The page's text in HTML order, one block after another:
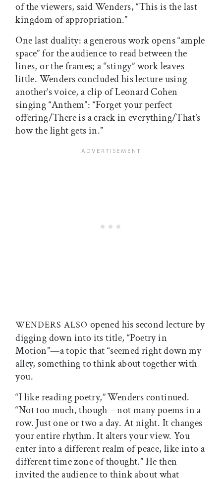
of the viewers, said Wenders, “This is the last
kingdom of appropriation.”
One last duality: a generous work opens “ample
space” for the audience to read between the
lines, or the frames; a “stingy” work leaves
little. Wenders concluded his lecture using
another’s voice, a clip of Leonard Cohen
singing “Anthem”: “Forget your perfect
offering/There is a crack in everything/That’s
how the light gets in.”
WENDERS ALSO opened his second lecture by
digging down into its title, “Poetry in
Motion”—a topic that “seemed right down my
alley, something to think about together with
you.
“I like reading poetry,” Wenders continued.
“Not too much, though—not many poems in a
row. Just one or two a day. At night. It changes
your entire rhythm. It alters your view. You
enter into a different realm of peace, like into a
different time zone of thought.” He then
invited the audience to think about what